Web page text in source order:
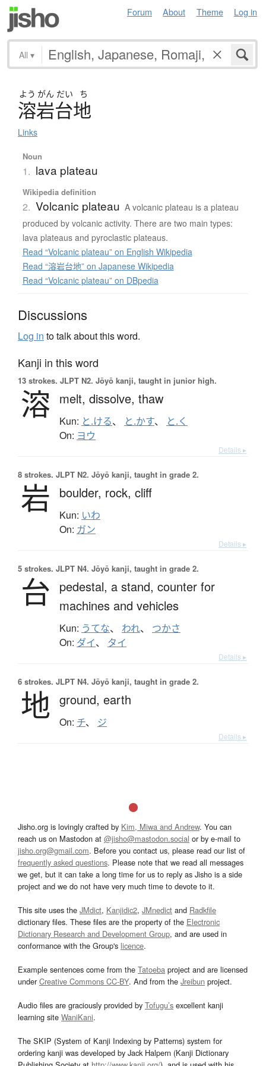
Forum About Theme Log in
All ▾
よう がん だい ち
溶岩台地
Links
Noun
1. lava plateau
Wikipedia definition
2. Volcanic plateau A volcanic plateau is a plateau
produced by volcanic activity. There are two main types:
lava plateaus and pyroclastic plateaus.
Read “Volcanic plateau” on English Wikipedia
Read “溶岩台地” on Japanese Wikipedia
Read “Volcanic plateau” on DBpedia
Discussions
Log in to talk about this word.
Kanji in this word
13 strokes. JLPT N2. Jōyō kanji, taught in junior high.
溶 melt, dissolve, thaw
Kun: と.ける、 と.かす、 と.く
On: ヨウ
Details ▸
8 strokes. JLPT N2. Jōyō kanji, taught in grade 2.
岩 boulder, rock, cliff
Kun: いわ
On: ガン
Details ▸
5 strokes. JLPT N4. Jōyō kanji, taught in grade 2.
台 pedestal, a stand, counter for
machines and vehicles
Kun: うてな、 われ、 つかさ
On: ダイ、 タイ
Details ▸
6 strokes. JLPT N4. Jōyō kanji, taught in grade 2.
地 ground, earth
On: チ、 ジ
Details ▸
Jisho.org is lovingly crafted by Kim, Miwa and Andrew. You can
reach us on Mastodon at @jisho@mastodon.social or by e-mail to
jisho.org@gmail.com. Before you contact us, please read our list of
frequently asked questions. Please note that we read all messages
we get, but it can take a long time for us to reply as Jisho is a side
project and we do not have very much time to devote to it.
This site uses the JMdict, Kanjidic2, JMnedict and Radkfile
dictionary files. These files are the property of the Electronic
Dictionary Research and Development Group, and are used in
conformance with the Group's licence.
Example sentences come from the Tatoeba project and are licensed
underCreative Commons CC-BY. And from the Jreibun project.
Audio files are graciously provided by Tofugu’s excellent kanji
learning site WaniKani.
The SKIP (System of Kanji Indexing by Patterns) system for
ordering kanji was developed by Jack Halpern (Kanji Dictionary